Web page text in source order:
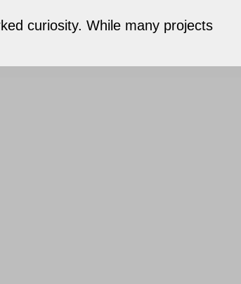
curiosity. While many projects